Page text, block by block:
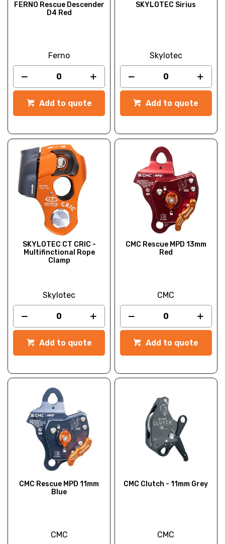
FERNO Rescue Descender
D4 Red
Ferno
Add to quote
SKYLOTEC Sirius
Skylotec
Add to quote
SKYLOTEC CT CRIC -
Multifinctional Rope
Clamp
Skylotec
Add to quote
CMC Rescue MPD 13mm
Red
CMC
Add to quote
CMC Rescue MPD 11mm
Blue
CMC
CMC Clutch - 11mm Grey
CMC